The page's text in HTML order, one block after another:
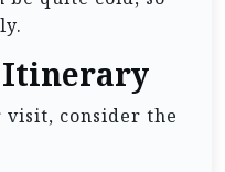
Itinerary
visit, consider the